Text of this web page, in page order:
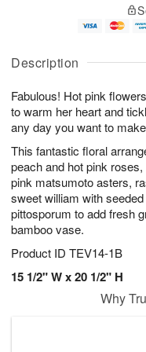
Description
Fabulous! Hot pink
to warm her heart and
any day you want to
This fantastic floral
peach and hot pink
pink matsumoto asters,
sweet william with
pittosporum to add fresh
bamboo vase.
Product ID TEV14-1B
15 1/2" W x 20 1/2" H
u
8
g
g
0
e
t
s
Why